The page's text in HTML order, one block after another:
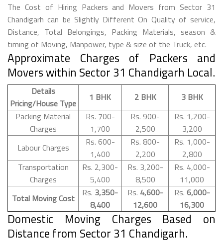
The Cost of Hiring Packers and Movers from Sector 31
Chandigarh can be Slightly Different On Quality of service,
Distance, Total Belongings, Packing Materials, season &
timing of Moving, Manpower, type & size of the Truck, etc.
Approximate Charges of Packers and
Movers within Sector 31 Chandigarh Local.
Details
Pricing/House Type
1 BHK 2 BHK
3 BHK
Packing Material
Charges
Rs. 700-
1,700
Rs. 900-
2,500
Rs. 1,200-
3,200
Labour Charges
Rs. 600-
1,400
Rs. 800-
2,200
Rs. 1,000-
2,800
Transportation
Charges
Rs. 2,300-
5,400
Rs. 3,200-
8,500
Rs. 4,000-
11,000
Total Moving Cost
Rs. 3,350-
8,400
Rs. 4,600-
12,600
Rs. 6,000-
16,300
Domestic Moving Charges Based on
Distance from Sector 31 Chandigarh.